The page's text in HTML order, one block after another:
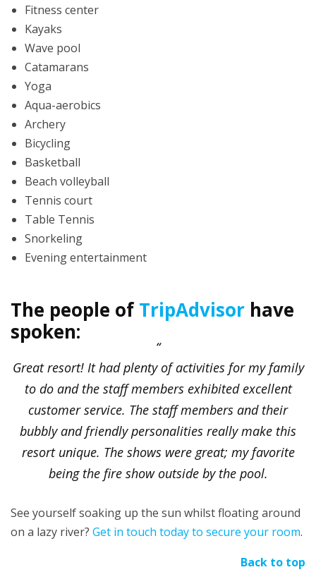
Fitness center
Kayaks
Wave pool
Catamarans
Yoga
Aqua-aerobics
Archery
Bicycling
Basketball
Beach volleyball
Tennis court
Table Tennis
Snorkeling
Evening entertainment
The people ofTripAdvisor have
spoken:
Great resort! It had plenty of activities for my family
to do and the staff members exhibited excellent
customer service. The staff members and their
bubbly and friendly personalities really make this
resort unique. The shows were great; my favorite
being the fire show outside by the pool.
See yourself soaking up the sun whilst floating around
on a lazy river? Get in touch today to secure your room.
Back to top